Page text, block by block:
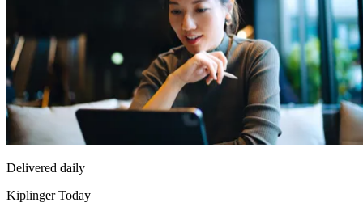
Delivered daily
Kiplinger Today